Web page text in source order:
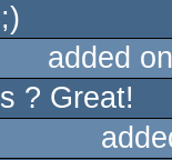
added
? Great!